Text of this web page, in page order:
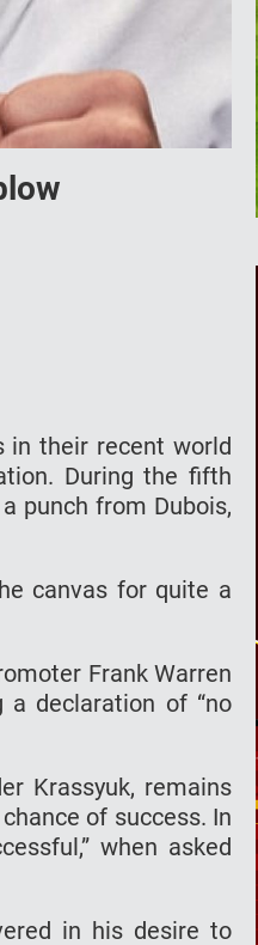
in their recent world
During the fifth
punch from Dubois,
canvas for quite a
Frank Warren
declaration of “no
Krassyuk, remains
of success. In
when asked
in his desire to